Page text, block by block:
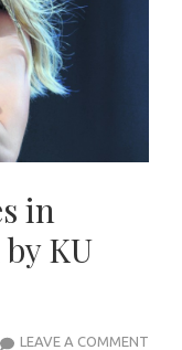
in
KU
LEAVE A COMMENT